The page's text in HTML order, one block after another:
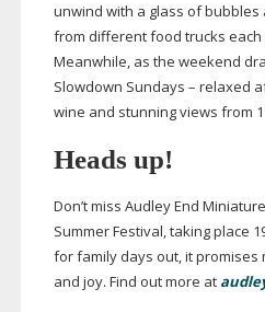
unwind with a glass of
from different food trucks each
Meanwhile, as the weekend
Slowdown Sundays – relaxed
wine and stunning views from
Heads up!
Don’t miss Audley End
Summer Festival, taking place
for family days out, it promises
and joy. Find out more at